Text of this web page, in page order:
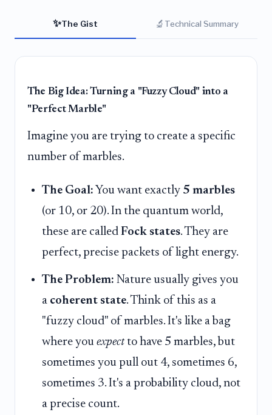
✨The Gist 🔬 Technical Summary
The Big Idea: Turning a "Fuzzy Cloud" into a
"Perfect Marble"
Imagine you are trying to create a specific
number of marbles.
The Goal: You want exactly 5 marbles
(or 10, or 20). In the quantum world,
these are called Fock states. They are
perfect, precise packets of light energy.
The Problem: Nature usually gives you
a coherent state. Think of this as a
"fuzzy cloud" of marbles. It's like a bag
where you expectto have 5 marbles, but
sometimes you pull out 4, sometimes 6,
sometimes 3. It's a probability cloud, not
a precise count.